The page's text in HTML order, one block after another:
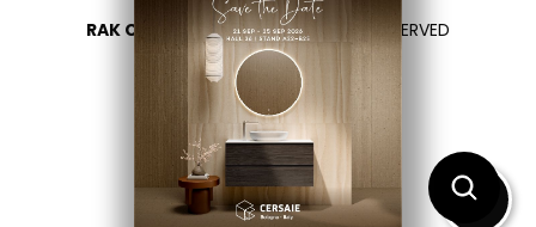
RAK CERAMICS 2026- ALL RIGHTS RESERVED
PRIVACY
CONTACT US
SELECT YOUR COUNTRY
EN
ES